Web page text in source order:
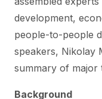
development,
people-to-people
speakers, Nikolay
summary of major
Background